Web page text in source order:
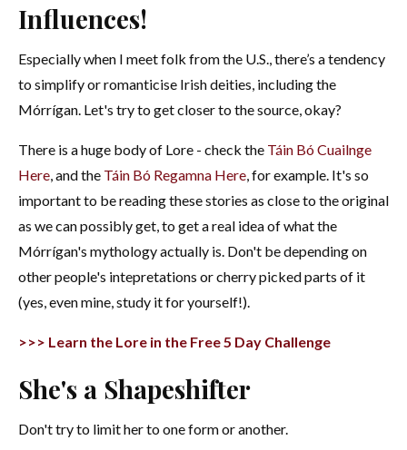
Influences!
Especially when I meet folk from the U.S., there’s a tendency
to simplify or romanticise Irish deities, including the
Mórrígan. Let's try to get closer to the source, okay?
There is a huge body of Lore - check the Táin Bó Cuailnge
Here, and the Táin Bó Regamna Here, for example. It's so
important to be reading these stories as close to the original
as we can possibly get, to get a real idea of what the
Mórrígan's mythology actually is. Don't be depending on
other people's intepretations or cherry picked parts of it
(yes, even mine, study it for yourself!).
>>> Learn the Lore in the Free 5 Day Challenge
She's a Shapeshifter
Don't try to limit her to one form or another.